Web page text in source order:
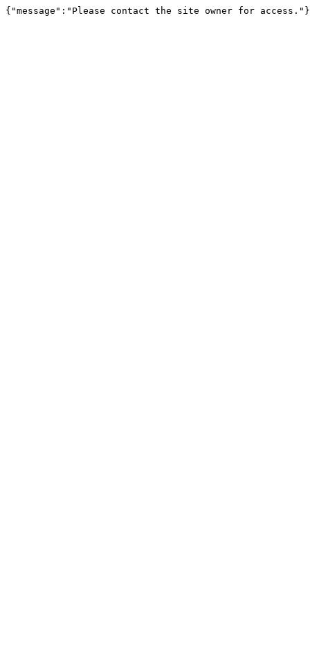
{"message":"Please contact the site owner for access."}